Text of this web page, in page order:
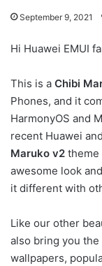
September 9, 2021
Hi Huawei EMUI
This is a Chibi
Phones, and it
HarmonyOS and
recent Huawei
Maruko v2 theme
awesome look
it different with
Like our other
also bring you
wallpapers,